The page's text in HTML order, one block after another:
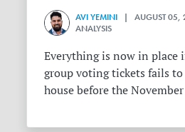
AVI YEMINI | AUGUST
ANALYSIS
Everything is now in
group voting tickets fails to
house before the